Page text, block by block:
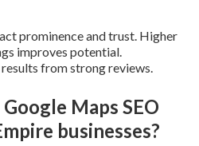
prominence and trust. Higher
improves potential.
results from strong reviews.
Maps SEO
businesses?